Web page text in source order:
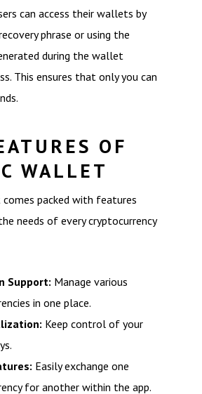
can access their wallets by
phrase or using the
during the wallet
This ensures that only you can
OF
WALLET
packed with features
needs of every cryptocurrency
Support: Manage various
in one place.
Keep control of your
Easily exchange one
for another within the app.